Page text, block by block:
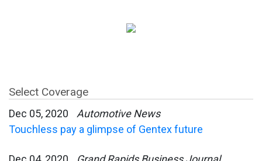
Select Coverage
Dec 05, 2020
Automotive News
Touchless pay a glimpse of Gentex future